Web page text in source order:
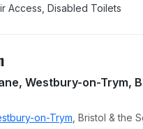
Access, Disabled Toilets
Westbury-on-Trym,
on-Trym , Bristol & the